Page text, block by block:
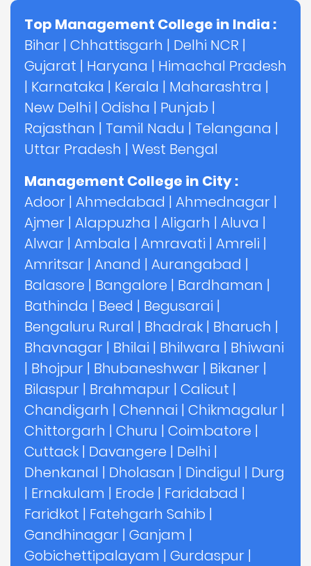
Top Management College in India :
Bihar | Chhattisgarh | Delhi NCR |
Gujarat | Haryana | Himachal Pradesh
| Karnataka | Kerala | Maharashtra |
New Delhi | Odisha | Punjab |
Rajasthan | Tamil Nadu | Telangana |
Uttar Pradesh | West Bengal
Management College in City :
Adoor | Ahmedabad | Ahmednagar |
Ajmer | Alappuzha | Aligarh | Aluva |
Alwar | Ambala | Amravati | Amreli |
Amritsar | Anand | Aurangabad |
Balasore | Bangalore | Bardhaman |
Bathinda | Beed | Begusarai |
Bengaluru Rural | Bhadrak | Bharuch |
Bhavnagar | Bhilai | Bhilwara | Bhiwani
| Bhojpur | Bhubaneshwar | Bikaner |
Bilaspur | Brahmapur | Calicut |
Chandigarh | Chennai | Chikmagalur |
Chittorgarh | Churu | Coimbatore |
Cuttack | Davangere | Delhi |
Dhenkanal | Dholasan | Dindigul | Durg
| Ernakulam | Erode | Faridabad |
Faridkot | Fatehgarh Sahib |
Gandhinagar | Ganjam |
Gobichettipalayam | Gurdaspur |